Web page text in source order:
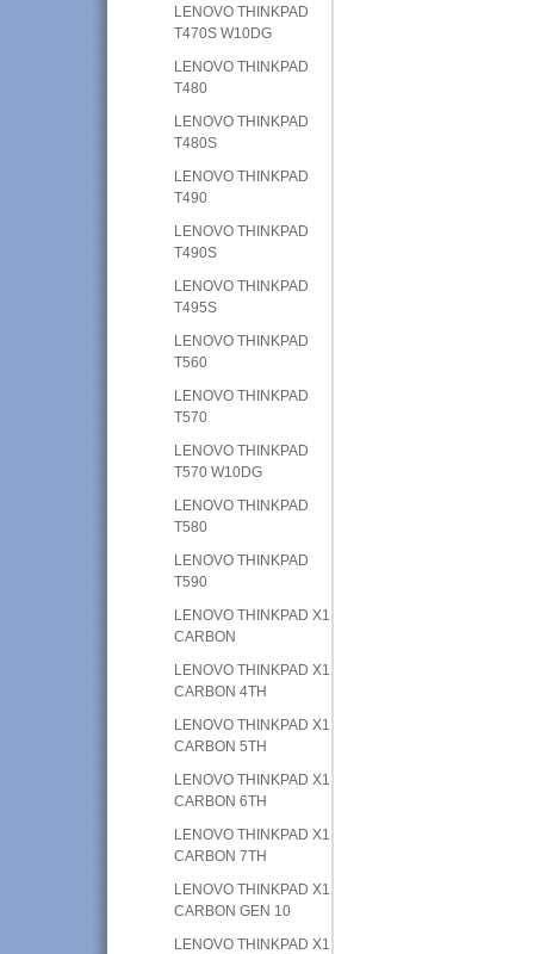
LENOVO THINKPAD
T470S W10DG
LENOVO THINKPAD
T480
LENOVO THINKPAD
T480S
LENOVO THINKPAD
T490
LENOVO THINKPAD
T490S
LENOVO THINKPAD
T495S
LENOVO THINKPAD
T560
LENOVO THINKPAD
T570
LENOVO THINKPAD
T570 W10DG
LENOVO THINKPAD
T580
LENOVO THINKPAD
T590
LENOVO THINKPAD X1
CARBON
LENOVO THINKPAD X1
CARBON 4TH
LENOVO THINKPAD X1
CARBON 5TH
LENOVO THINKPAD X1
CARBON 6TH
LENOVO THINKPAD X1
CARBON 7TH
LENOVO THINKPAD X1
CARBON GEN 10
LENOVO THINKPAD X1